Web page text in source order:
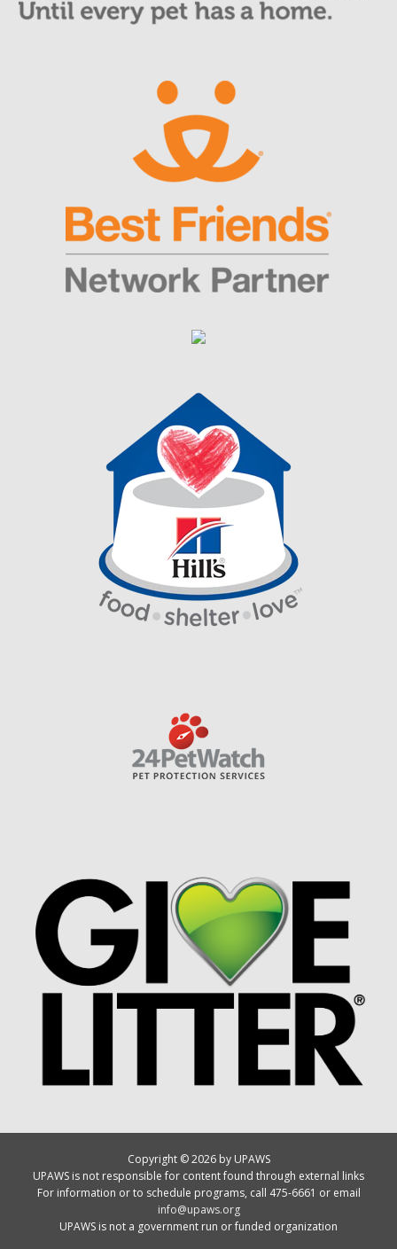
Copyright © 2026 by UPAWS
UPAWS is not responsible for content found through external links
For information or to schedule programs, call 475-6661 or email
info@upaws.org
UPAWS is not a government run or funded organization